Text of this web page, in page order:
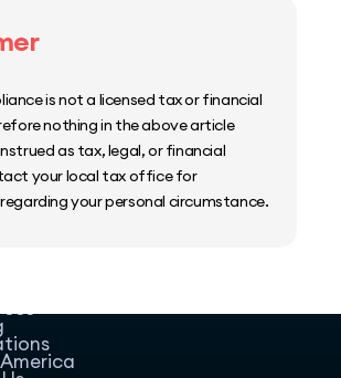
is not a licensed tax or financial
nothing in the above article
as tax, legal, or financial
your local tax office for
your personal circumstance.